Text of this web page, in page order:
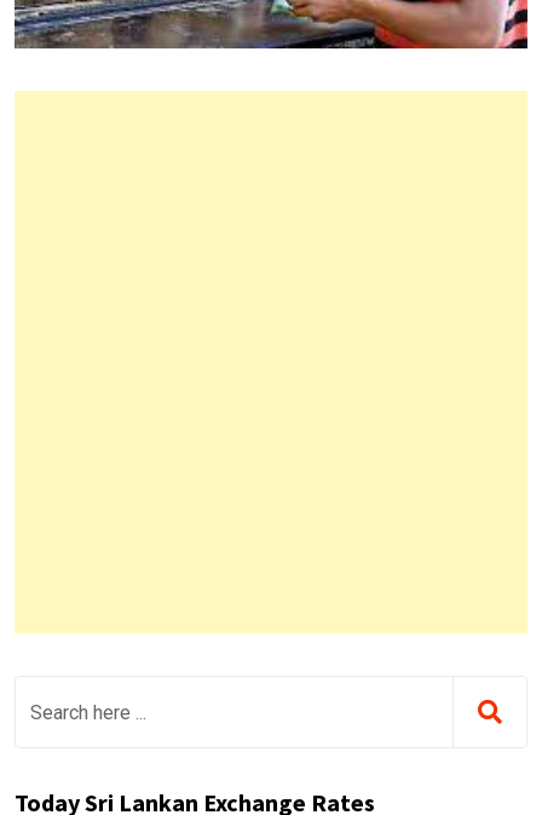
Today Sri Lankan Exchange Rates